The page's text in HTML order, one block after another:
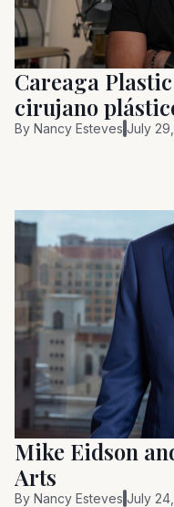
Careaga
cirujano
By Nancy Esteves July
Mike Eidson
Arts
By Nancy Esteves July